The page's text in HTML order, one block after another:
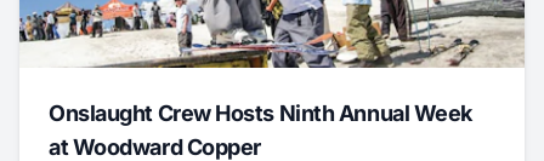
Onslaught Crew Hosts Ninth Annual Week
at Woodward Copper